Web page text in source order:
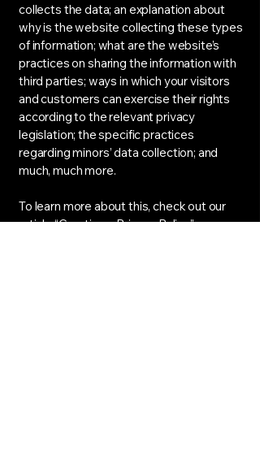
collects the data; an explanation about
why is the website collecting these types
of information; what are the website’s
practices on sharing the information with
third parties; ways in which your visitors
and customers can exercise their rights
according to the relevant privacy
legislation; the specific practices
regarding minors’ data collection; and
much, much more.
To learn more about this, check out our
article “Creating a Privacy Policy”.